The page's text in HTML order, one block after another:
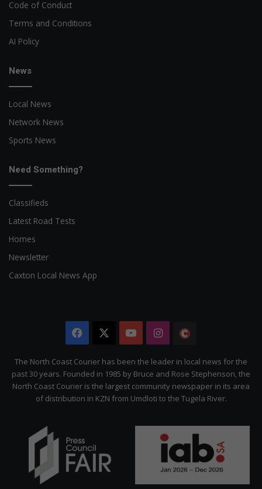
Code of Conduct
Terms and Conditions
AI Policy
News
Local News
Network News
Sports News
Need Something?
Classifieds
Latest Road Tests
Homes
Newsletter
Caxton Local News App
Facebook YouTubeInstagram
Citizen
The North Coast Courier has been the leader in local news for the
past 30 years. Founded in 1985 by Bruce and Rose Stephenson, the
North Coast Courier is the largest community newspaper in its area
of distribution in KZN from Umdloti to the Tugela River.